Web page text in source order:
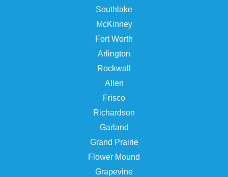
Southlake
McKinney
Fort Worth
Arlington
Rockwall
Allen
Frisco
Richardson
Garland
Grand Prairie
Flower Mound
Grapevine